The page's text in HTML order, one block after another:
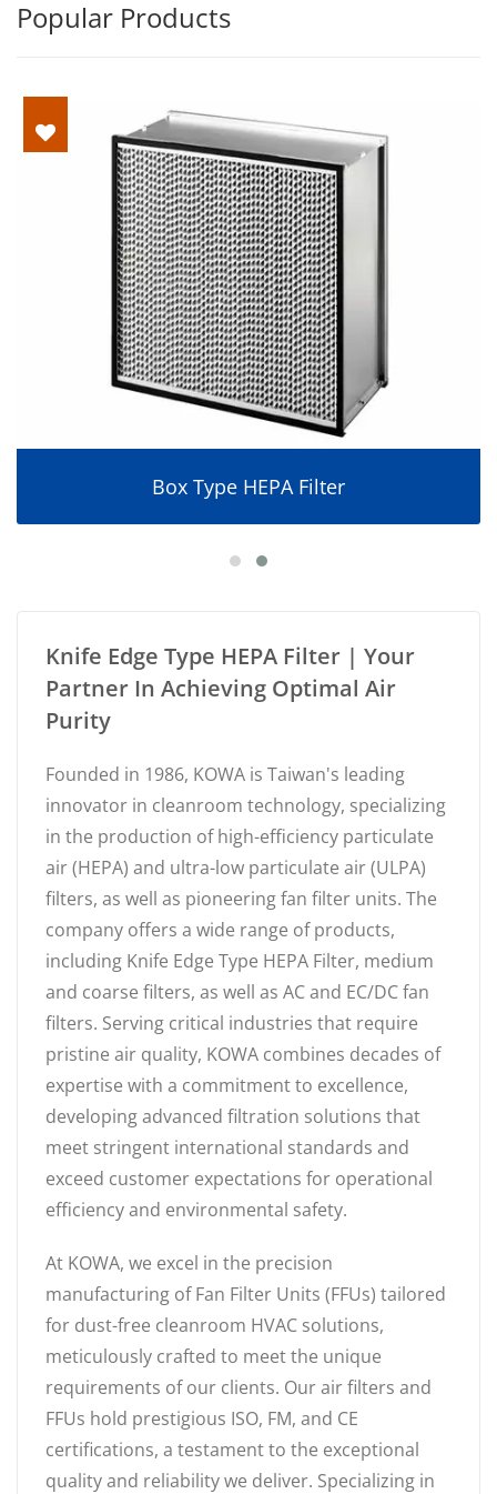
Popular Products
Box Type HEPA Filter
Knife Edge Type HEPA Filter | Your
Partner In Achieving Optimal Air
Purity
Founded in 1986, KOWA is Taiwan's leading
innovator in cleanroom technology, specializing
in the production of high-efficiency particulate
air (HEPA) and ultra-low particulate air (ULPA)
filters, as well as pioneering fan filter units. The
company offers a wide range of products,
including Knife Edge Type HEPA Filter, medium
and coarse filters, as well as AC and EC/DC fan
filters. Serving critical industries that require
pristine air quality, KOWA combines decades of
expertise with a commitment to excellence,
developing advanced filtration solutions that
meet stringent international standards and
exceed customer expectations for operational
efficiency and environmental safety.
At KOWA, we excel in the precision
manufacturing of Fan Filter Units (FFUs) tailored
for dust-free cleanroom HVAC solutions,
meticulously crafted to meet the unique
requirements of our clients. Our air filters and
FFUs hold prestigious ISO, FM, and CE
certifications, a testament to the exceptional
quality and reliability we deliver. Specializing in